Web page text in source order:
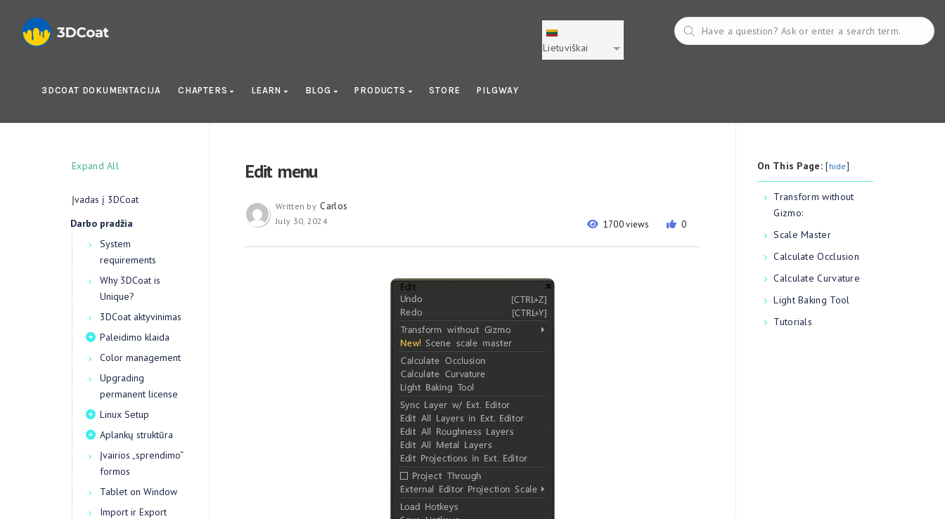
Lietuviškai
3DCOAT DOKUMENTACIJA CHAPTERS LEARN BLOG PRODUCTS STORE PILGWAY
Expand All
Įvadas į 3DCoat
Darbo pradžia
System
requirements
Why 3DCoat is
Unique?
3DCoat aktyvinimas
Paleidimo klaida
Color management
Upgrading
permanent license
Linux Setup
Aplankų struktūra
Įvairios „sprendimo“
formos
Tablet on Window
Import ir Export
Edit menu
1700 views 0
Written by Carlos
July 30, 2024
On This Page:[hide]
Transform without
Gizmo:
Scale Master
Calculate Occlusion
Calculate Curvature
Light Baking Tool
Tutorials